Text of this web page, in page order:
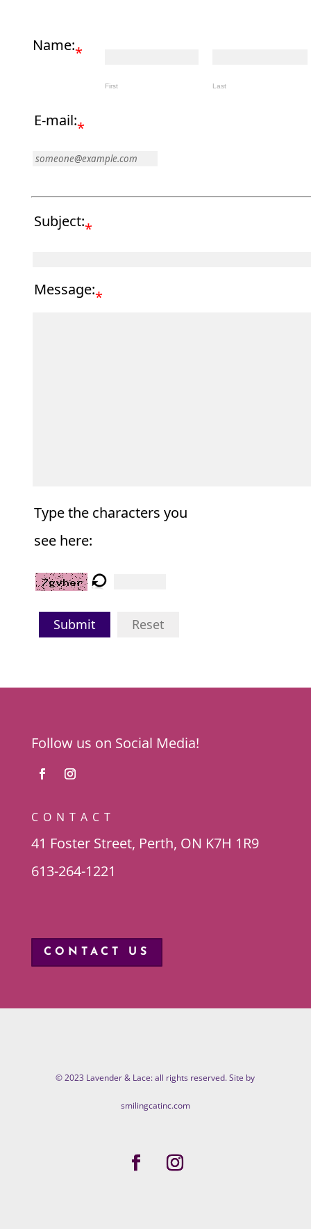
Name:*
First Last
E-mail:*
Subject:*
Message:*
Type the characters you
see here:
Submit Reset
Follow us on Social Media!
CONTACT
41 Foster Street, Perth, ON K7H 1R9
613-264-1221
CONTACT US
© 2023 Lavender & Lace: all rights reserved. Site by
smilingcatinc.com